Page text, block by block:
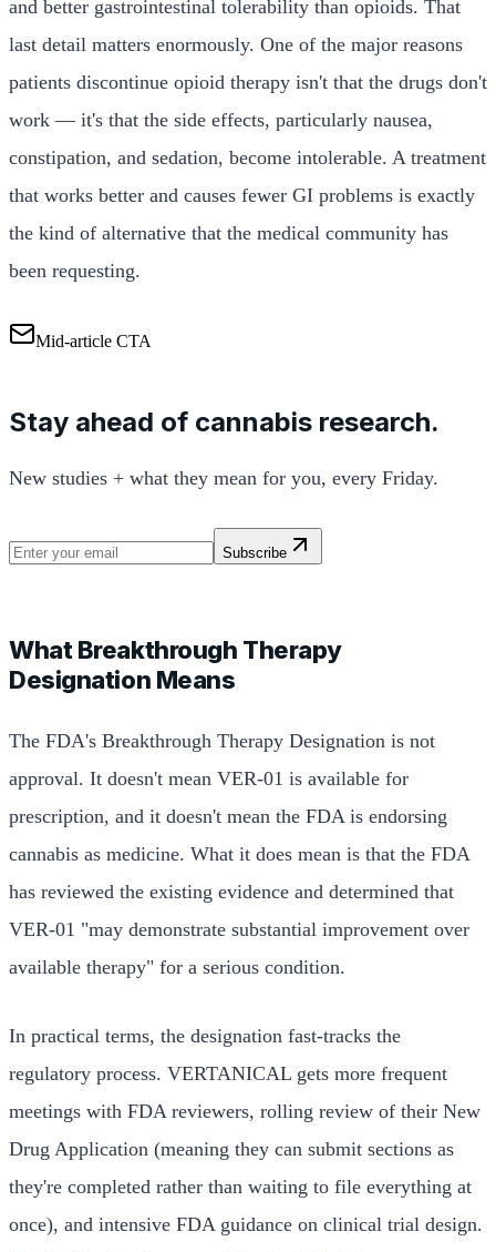
and better gastrointestinal tolerability than opioids. That
last detail matters enormously. One of the major reasons
patients discontinue opioid therapy isn't that the drugs don't
work — it's that the side effects, particularly nausea,
constipation, and sedation, become intolerable. A treatment
that works better and causes fewer GI problems is exactly
the kind of alternative that the medical community has
been requesting.
Mid-article CTA
Stay ahead of cannabis research.
New studies + what they mean for you, every Friday.
Subscribe
What Breakthrough Therapy
Designation Means
The FDA's Breakthrough Therapy Designation is not
approval. It doesn't mean VER-01 is available for
prescription, and it doesn't mean the FDA is endorsing
cannabis as medicine. What it does mean is that the FDA
has reviewed the existing evidence and determined that
VER-01 "may demonstrate substantial improvement over
available therapy" for a serious condition.
In practical terms, the designation fast-tracks the
regulatory process. VERTANICAL gets more frequent
meetings with FDA reviewers, rolling review of their New
Drug Application (meaning they can submit sections as
they're completed rather than waiting to file everything at
once), and intensive FDA guidance on clinical trial design.